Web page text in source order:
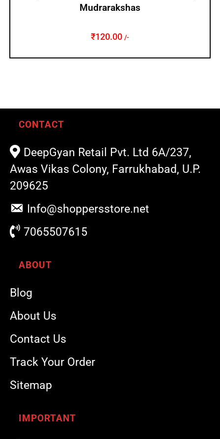
Mudrarakshas
₹120.00 /-
CONTACT
DeepGyan Retail Pvt. Ltd 6A/237,
Awas Vikas Colony, Farrukhabad, U.P.
209625
Info@shoppersstore.net
7065507615
ABOUT
Blog
About Us
Contact Us
Track Your Order
Sitemap
IMPORTANT